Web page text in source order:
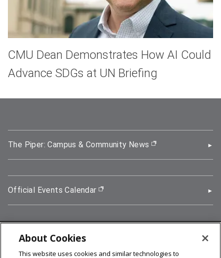
CMU Dean Demonstrates How AI Could
Advance SDGs at UN Briefing
The Piper: Campus & Community News (opens in new
Official Events Calendar (opens in new window)
5000 Forbes Avenue, Pittsburgh, PA 15213
412-268-2900
About Cookies
This website uses cookies and similar technologies to